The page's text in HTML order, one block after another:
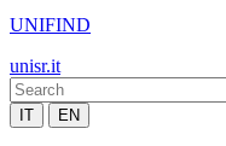
UNIFIND
unisr.it
IT EN